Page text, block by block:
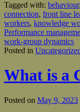
Tagged with: behaviour,
connection, front line
workers, knowledge
Performance
work-group dynamics
Posted in
What is a
Posted on May 9, 2023